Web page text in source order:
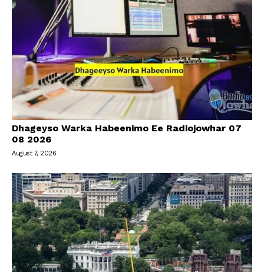
Dhageyso Warka Habeenimo Ee Radiojowhar 07
08 2026
August 7, 2026